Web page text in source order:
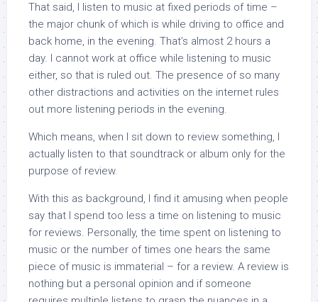
That said, I listen to music at fixed periods of time –
the major chunk of which is while driving to office and
back home, in the evening. That’s almost 2 hours a
day. I cannot work at office while listening to music
either, so that is ruled out. The presence of so many
other distractions and activities on the internet rules
out more listening periods in the evening.
Which means, when I sit down to review something, I
actually listen to that soundtrack or album only for the
purpose of review.
With this as background, I find it amusing when people
say that I spend too less a time on listening to music
for reviews. Personally, the time spent on listening to
music or the number of times one hears the same
piece of music is immaterial – for a review. A review is
nothing but a personal opinion and if someone